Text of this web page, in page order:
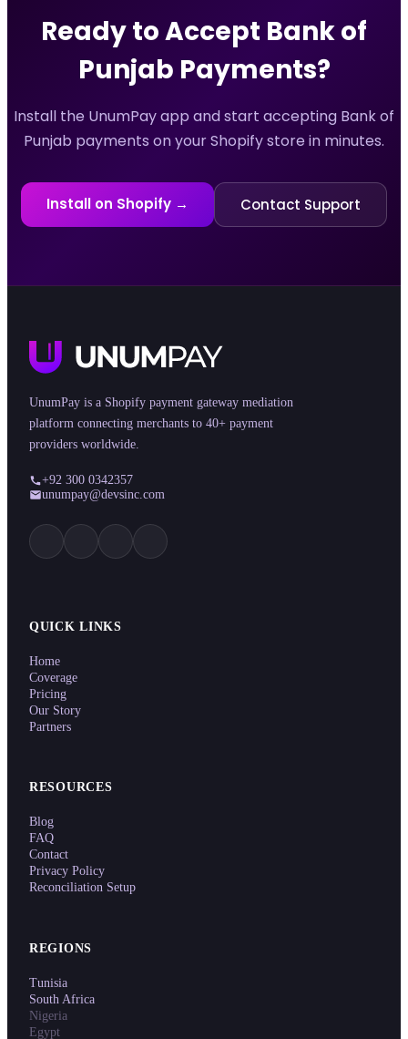
Ready to Accept Bank of
Punjab Payments?
Install the UnumPay app and start accepting Bank of
Punjab payments on your Shopify store in minutes.
Install on Shopify → Contact Support
UnumPay is a Shopify payment gateway mediation
platform connecting merchants to 40+ payment
providers worldwide.
+92 300 0342357
unumpay@devsinc.com
QUICK LINKS
Home
Coverage
Pricing
Our Story
Partners
RESOURCES
Blog
FAQ
Contact
Privacy Policy
Reconciliation Setup
REGIONS
Tunisia
South Africa
Nigeria
Egypt